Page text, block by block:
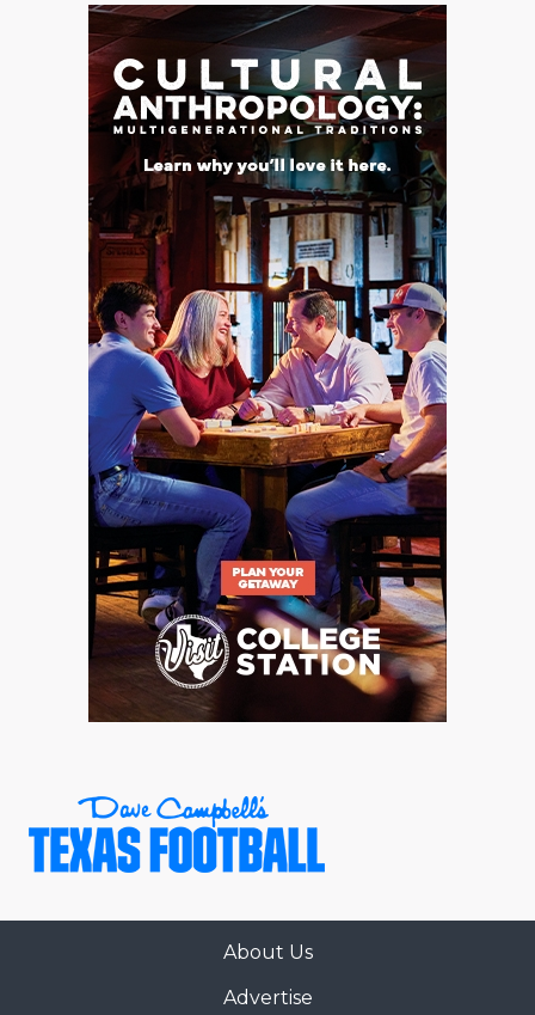
About Us
Advertise